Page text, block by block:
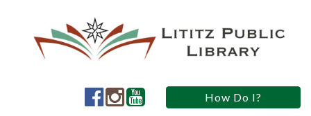
Lititz
Public
Lititz
Public
Lititz
Public
How Do I?